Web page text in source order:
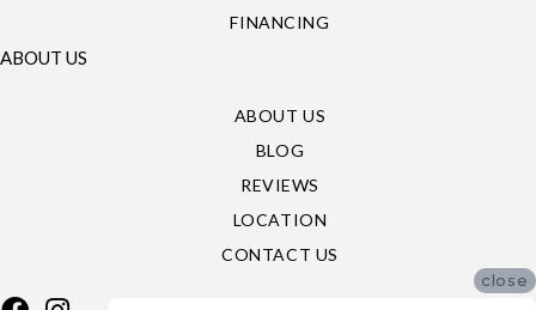
FINANCING
ABOUT US
ABOUT US
BLOG
REVIEWS
LOCATION
CONTACT US
close